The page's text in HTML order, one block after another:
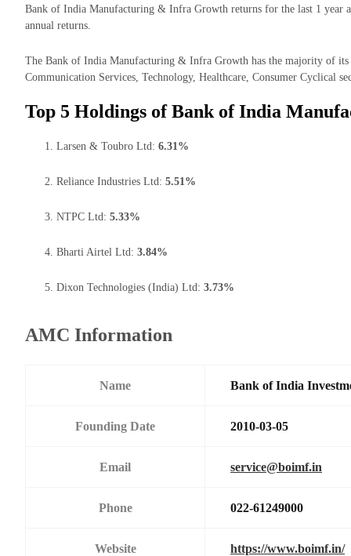
Bank of India Manufacturing & Infra Growth returns for the last 1 year
annual returns.
The Bank of India Manufacturing & Infra Growth has the majority of
Communication Services, Technology, Healthcare, Consumer Cyclical
Top 5 Holdings of Bank of India
Larsen & Toubro Ltd: 6.31%
Reliance Industries Ltd: 5.51%
NTPC Ltd: 5.33%
Bharti Airtel Ltd: 3.84%
Dixon Technologies (India) Ltd: 3.73%
AMC Information
Name Bank of India
Founding Date 2010-03-05
Email service@boimf.in
Phone 022-61249000
Website https://www.boimf.in/